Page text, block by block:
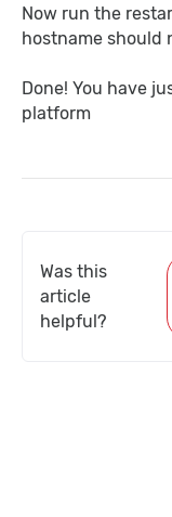
Now run the
hostname should
Done! You have
platform
Was this
article
helpful?